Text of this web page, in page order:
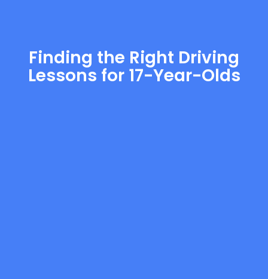
Finding the Right Driving
Lessons for 17-Year-Olds